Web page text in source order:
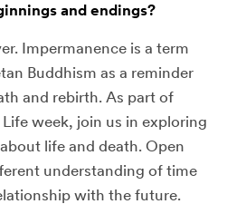
and endings?
Impermanence is a term
Buddhism as a reminder
and rebirth. As part of
week, join us in exploring
life and death. Open
understanding of time
with the future.